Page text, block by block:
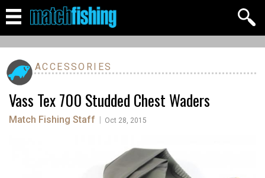
ACCESSORIES
Vass Tex 700 Studded Chest Waders
Match Fishing Staff Oct 28, 2015